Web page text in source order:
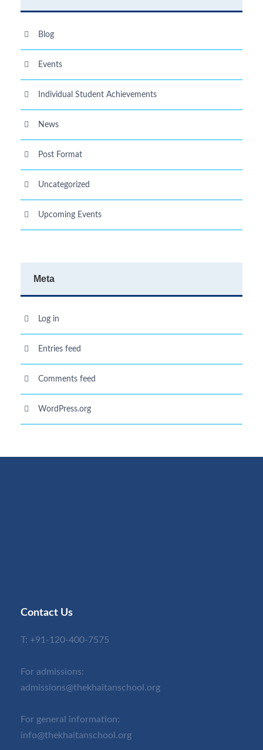
Blog
Events
Individual Student Achievements
News
Post Format
Uncategorized
Upcoming Events
Meta
Log in
Entries feed
Comments feed
WordPress.org
Contact Us
T: +91-120-400-7575
For admissions:
admissions@thekhaitanschool.org
For general information:
info@thekhaitanschool.org